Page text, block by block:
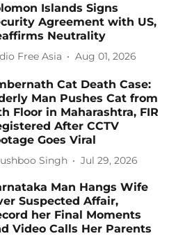
Islands Signs
Agreement with US,
Neutrality
Free Asia Aug 01, 2026
Cat Death Case:
Man Pushes Cat from
Floor in Maharashtra, FIR
After CCTV
Goes Viral
Singh Jul 29, 2026
Man Hangs Wife
Suspected Affair,
her Final Moments
Video Calls Her Parents